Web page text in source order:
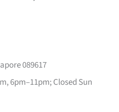
089617
6pm–11pm; Closed Sun